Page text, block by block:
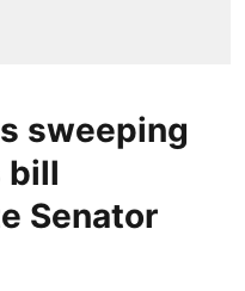
sweeping
bill
Senator